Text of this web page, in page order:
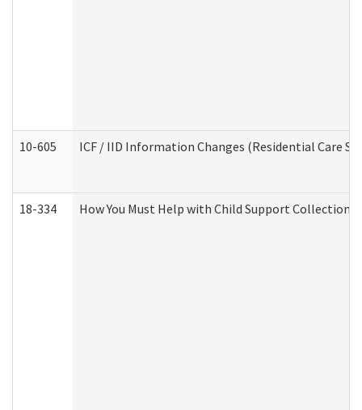
10-605 ICF / IID Information Changes (Residential Care
18-334 How You Must Help with Child Support Collection